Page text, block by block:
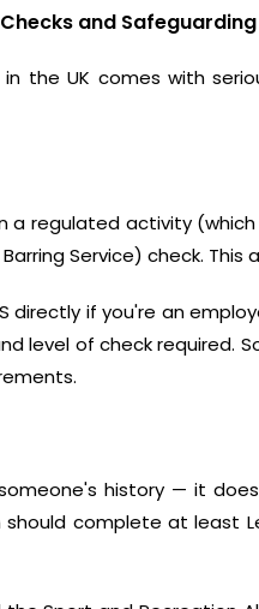
and
in the UK comes with
a regulated activity
Barring Service) check.
directly if you're an
level of check required.
history — it
should complete at least